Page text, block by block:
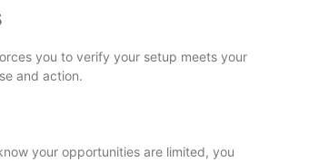
you to verify your setup meets your
and action.
your opportunities are limited, you